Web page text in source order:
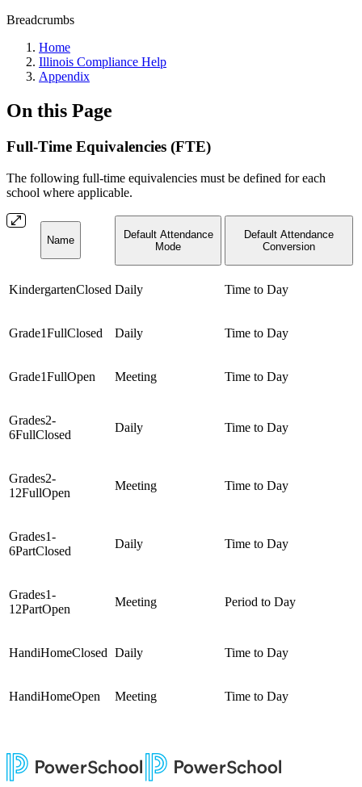
Breadcrumbs
Home
Illinois Compliance Help
Appendix
On this Page
Full-Time Equivalencies (FTE)
The following full-time equivalencies must be defined for each
school where applicable.
Name
Default Attendance
Mode
Default Attendance
Conversion
KindergartenClosed Daily Time to Day
Grade1FullClosed Daily Time to Day
Grade1FullOpen Meeting Time to Day
Grades2-
6FullClosed
Daily Time to Day
Grades2-
12FullOpen
Meeting Time to Day
Grades1-
6PartClosed
Daily Time to Day
Grades1-
12PartOpen
Meeting Period to Day
HandiHomeClosed Daily Time to Day
HandiHomeOpen Meeting Time to Day